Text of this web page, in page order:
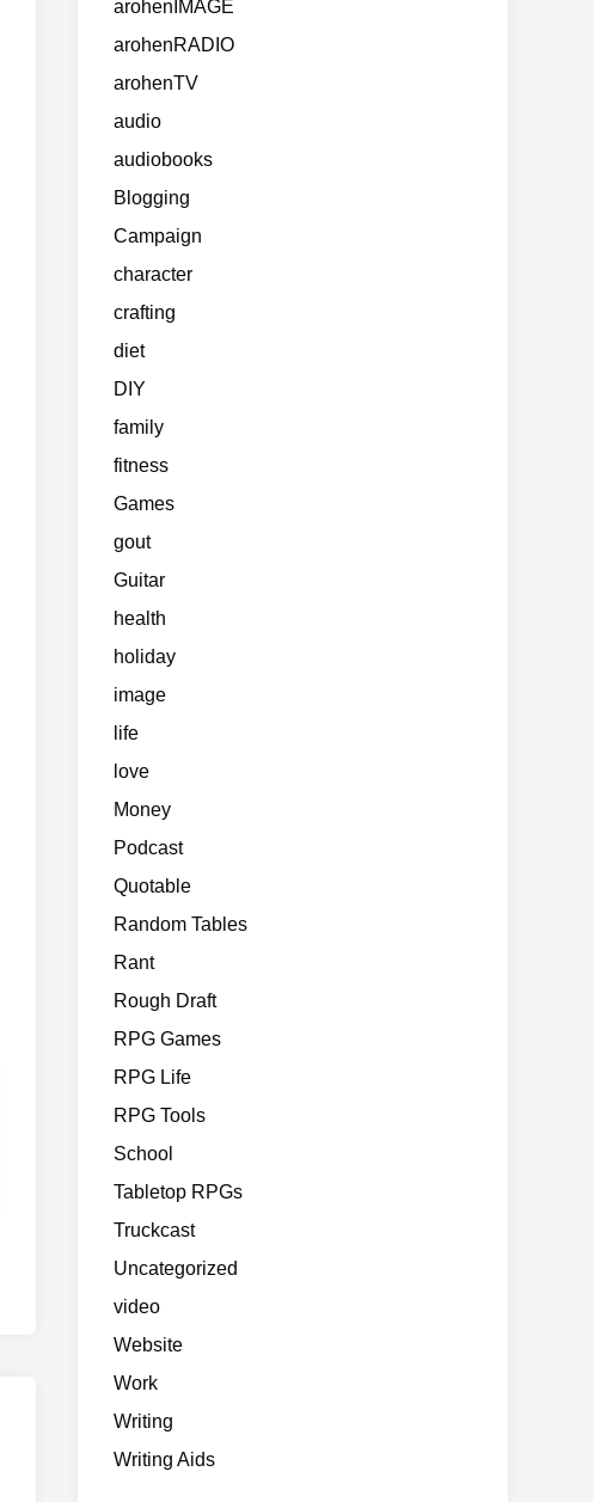
arohenIMAGE
arohenRADIO
arohenTV
audio
audiobooks
Blogging
Campaign
character
crafting
diet
DIY
family
fitness
Games
gout
Guitar
health
holiday
image
life
love
Money
Podcast
Quotable
Random Tables
Rant
Rough Draft
RPG Games
RPG Life
RPG Tools
School
Tabletop RPGs
Truckcast
Uncategorized
video
Website
Work
Writing
Writing Aids